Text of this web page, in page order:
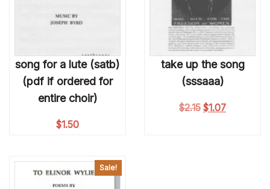
song for a lute (satb)
(pdf if ordered for
entire choir)
$1.50
take up the song
(sssaaa)
$2.15 Original price
$1.07Current
Sale!